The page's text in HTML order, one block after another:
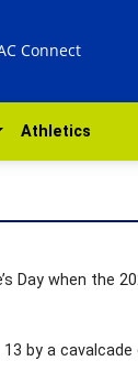
Connect
Athletics
Day when the
by a